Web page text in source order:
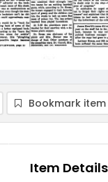
Bookmark item
Item Details